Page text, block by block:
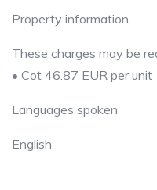
Property information
These charges may be
• Cot 46.87 EUR per unit
Languages spoken
English